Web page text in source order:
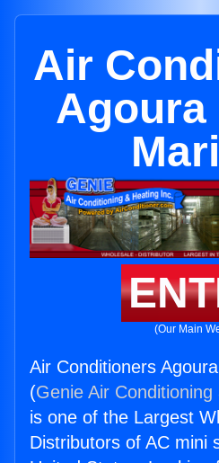
Air
Agoura
(Our Main
Air Conditioners
(Genie Air
is one of the Largest
Distributors of AC mini